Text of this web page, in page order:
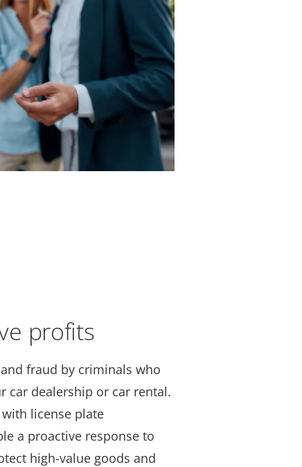
profits
fraud by criminals who
car dealership or car rental.
license plate
a proactive response to
high-value goods and